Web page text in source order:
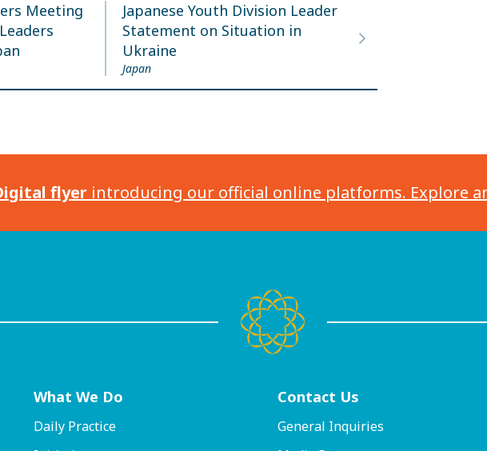
Meeting
Japanese Youth Division Leader
Statement on Situation in
Ukraine
Japan
flyer introducing our official online platforms. Explore
What We Do
Daily Practice
Contact Us
General Inquiries